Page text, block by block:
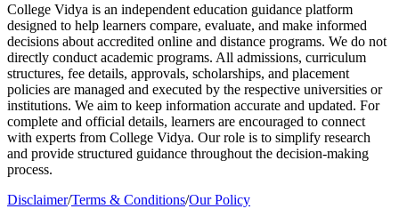
College Vidya is an independent education guidance platform
designed to help learners compare, evaluate, and make informed
decisions about accredited online and distance programs. We do not
directly conduct academic programs. All admissions, curriculum
structures, fee details, approvals, scholarships, and placement
policies are managed and executed by the respective universities or
institutions. We aim to keep information accurate and updated. For
complete and official details, learners are encouraged to connect
with experts from College Vidya. Our role is to simplify research
and provide structured guidance throughout the decision-making
process.
Disclaimer/Terms & Conditions/Our Policy